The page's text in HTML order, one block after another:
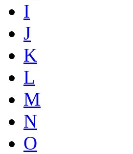
I
J
K
L
M
N
O